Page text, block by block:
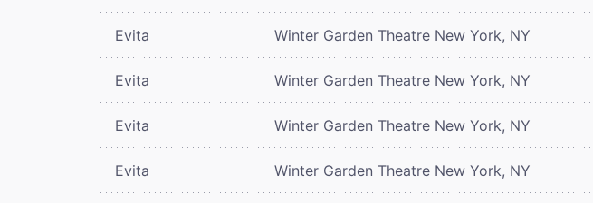
Evita Winter Garden Theatre New York, NY
Evita Winter Garden Theatre New York, NY
Evita Winter Garden Theatre New York, NY
Evita Winter Garden Theatre New York, NY